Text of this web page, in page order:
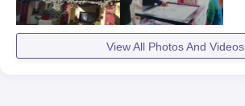
View All Photos And Videos